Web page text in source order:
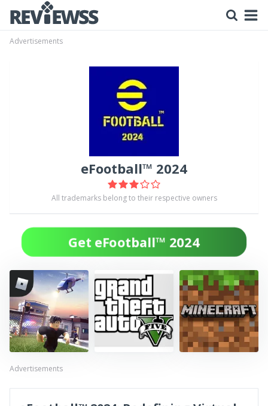
Advertisements
eFootball™ 2024
All trademarks belong to their respective owners
Get eFootball™ 2024
Advertisements